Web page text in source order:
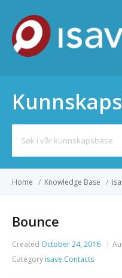
for:
Home / Knowledge Base /
Bounce
Created October 24, 2016
Category isave.Contacts